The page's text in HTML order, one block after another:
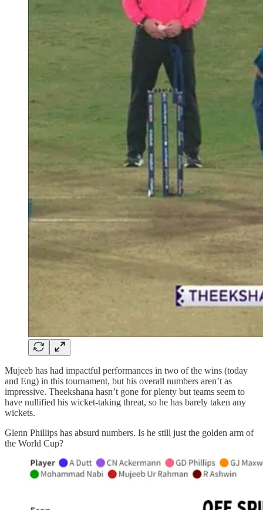
Mujeeb has had impactful performances in two of the wins (today
and Eng) in this tournament, but his overall numbers aren’t as
impressive. Theekshana hasn’t gone for plenty but teams seem to
have nullified his wicket-taking threat, so he has barely taken any
wickets.
Glenn Phillips has absurd numbers. Is he still just the golden arm of
the World Cup?